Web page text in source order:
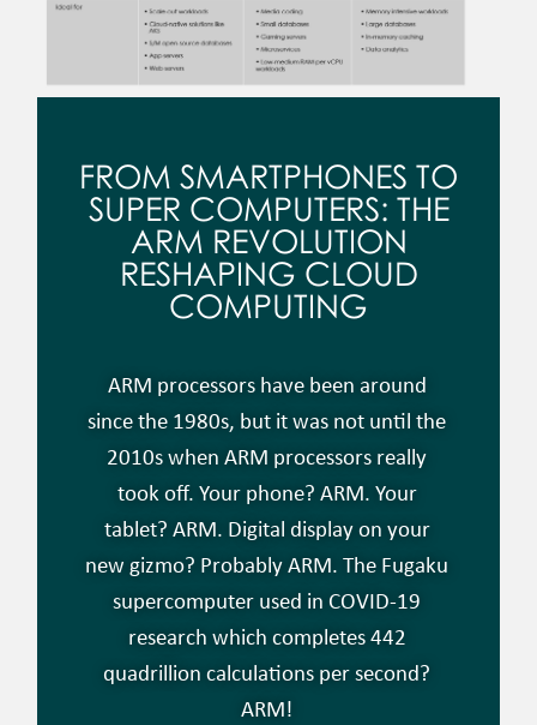
FROM SMARTPHONES TO
SUPER COMPUTERS: THE
ARM REVOLUTION
RESHAPING CLOUD
COMPUTING
ARM processors have been around
since the 1980s, but it was not until the
2010s when ARM processors really
took off. Your phone? ARM. Your
tablet? ARM. Digital display on your
new gizmo? Probably ARM. The Fugaku
supercomputer used in COVID-19
research which completes 442
quadrillion calculations per second?
ARM!